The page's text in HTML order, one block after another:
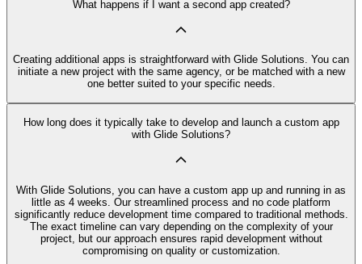
What happens if I want a second app created?
Creating additional apps is straightforward with Glide Solutions. You can
initiate a new project with the same agency, or be matched with a new
one better suited to your specific needs.
How long does it typically take to develop and launch a custom app
with Glide Solutions?
With Glide Solutions, you can have a custom app up and running in as
little as 4 weeks. Our streamlined process and no code platform
significantly reduce development time compared to traditional methods.
The exact timeline can vary depending on the complexity of your
project, but our approach ensures rapid development without
compromising on quality or customization.